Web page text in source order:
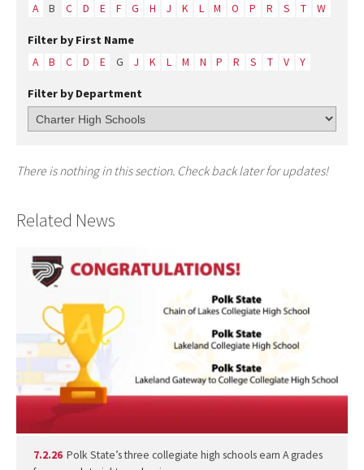
A B C D E F G H J K L M O P R S T W
Filter by First Name
A B C D E G J K L M N P R S T V Y
Filter by Department
There is nothing in this section. Check back later for updates!
Related News
7.2.26 Polk State’s three collegiate high schools earn A grades